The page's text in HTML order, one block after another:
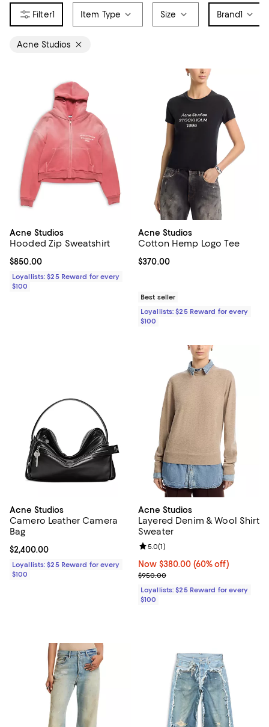
1 Item Type Size Brand1
Acne Studios
Acne Studios
Hooded Zip Sweatshirt
Current price $850.00; ;
$850.00
Loyallists: $25 Reward for every
$100
Acne Studios
Cotton Hemp Logo Tee
Current price $370.00; ;
$370.00
Best seller
Loyallists: $25 Reward for every
$100
Acne Studios
Camero Leather Camera
Bag
Current price $2,400.00; ;
$2,400.00
Loyallists: $25 Reward for every
$100
Acne Studios
Layered Denim & Wool Shirt
Sweater
Now $380.00; 60% off;
Now $380.00 (60% off)
Previous price $950.00
$950.00
Review rating: 5.0 out of 5; 1
5.0(1)
Loyallists: $25 Reward for every
$100